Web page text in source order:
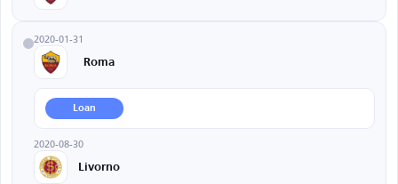
2020-01-31
Roma
Loan
2020-08-30
Livorno